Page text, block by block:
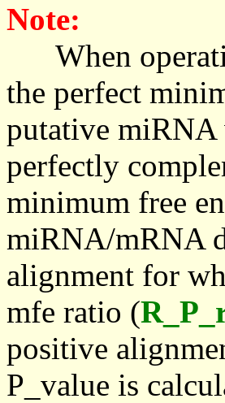
Note:
When
the perfect
putative miRNA
perfectly
minimum free
miRNA/mRNA
alignment for
mfe ratio (
positive
P_value is